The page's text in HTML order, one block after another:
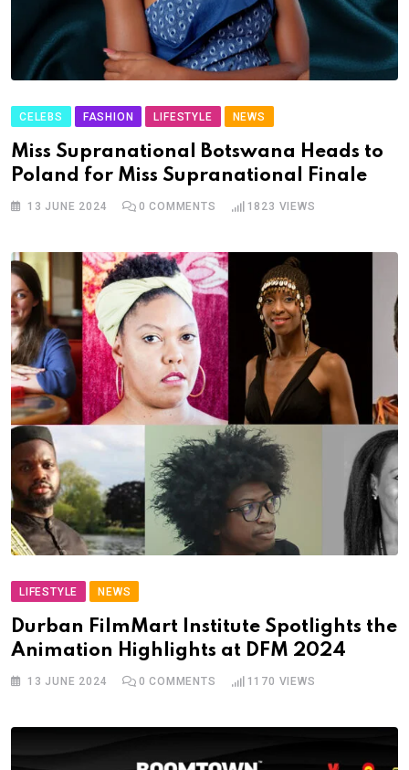
CELEBS FASHION LIFESTYLE NEWS
Miss Supranational Botswana Heads to
Poland for Miss Supranational Finale
13 JUNE 2024 0 COMMENTS 1823 VIEWS
LIFESTYLE NEWS
Durban FilmMart Institute Spotlights the
Animation Highlights at DFM 2024
13 JUNE 2024 0 COMMENTS 1170 VIEWS